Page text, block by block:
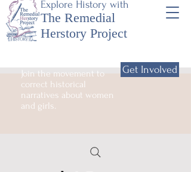
Explore History with
The Remedial
Herstory Project
Join the movement to
correct historical
narratives about women
and girls.
Get Involved